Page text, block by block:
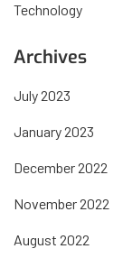
Technology
Archives
July 2023
January 2023
December 2022
November 2022
August 2022